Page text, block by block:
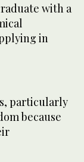
with a
in
particularly
because